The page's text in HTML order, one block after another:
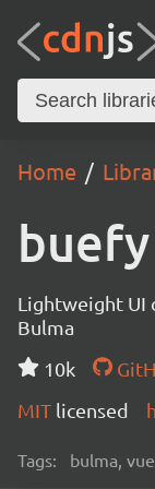
Home
buefy
Lightweight UI
Bulma
10k
MIT licensed
Tags: bulma,